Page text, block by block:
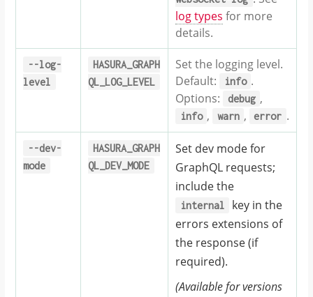
log types for more
details.
--log-
level
HASURA_GRAPH
QL_LOG_LEVEL
Set the logging level.
Default:
info .
Options:
debug ,
info , warn , error .
--dev-
mode
HASURA_GRAPH
QL_DEV_MODE
Set dev mode for
GraphQL requests;
include the
internal
key in the
errors extensions of
the response (if
required).
(Available for versions